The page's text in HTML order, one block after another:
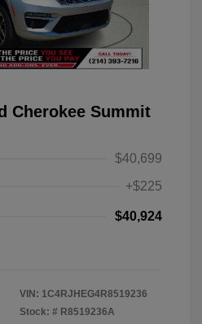
Cherokee Summit
$40,699
+$225
$40,924
VIN: 1C4RJHEG4R8519236
Stock: # R8519236A